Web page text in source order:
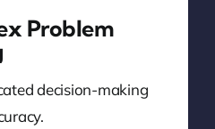
Problem
decision-making